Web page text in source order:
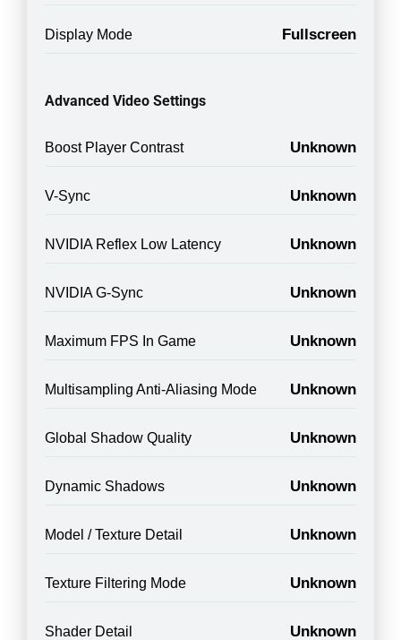
Display Mode Fullscreen
Advanced Video Settings
Boost Player Contrast Unknown
V-Sync Unknown
NVIDIA Reflex Low Latency Unknown
NVIDIA G-Sync Unknown
Maximum FPS In Game Unknown
Multisampling Anti-Aliasing Mode Unknown
Global Shadow Quality Unknown
Dynamic Shadows Unknown
Model / Texture Detail Unknown
Texture Filtering Mode Unknown
Shader Detail Unknown